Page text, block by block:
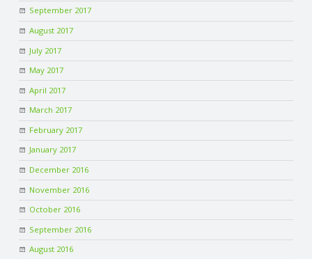
September 2017
August 2017
July 2017
May 2017
April 2017
March 2017
February 2017
January 2017
December 2016
November 2016
October 2016
September 2016
August 2016